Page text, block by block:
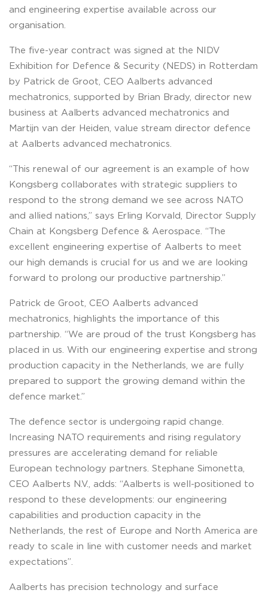
and engineering expertise available across our
organisation.
The five-year contract was signed at the NIDV
Exhibition for Defence & Security (NEDS) in Rotterdam
by Patrick de Groot, CEO Aalberts advanced
mechatronics, supported by Brian Brady, director new
business at Aalberts advanced mechatronics and
Martijn van der Heiden, value stream director defence
at Aalberts advanced mechatronics.
“This renewal of our agreement is an example of how
Kongsberg collaborates with strategic suppliers to
respond to the strong demand we see across NATO
and allied nations,” says Erling Korvald, Director Supply
Chain at Kongsberg Defence & Aerospace. “The
excellent engineering expertise of Aalberts to meet
our high demands is crucial for us and we are looking
forward to prolong our productive partnership.”
Patrick de Groot, CEO Aalberts advanced
mechatronics, highlights the importance of this
partnership. “We are proud of the trust Kongsberg has
placed in us. With our engineering expertise and strong
production capacity in the Netherlands, we are fully
prepared to support the growing demand within the
defence market.”
The defence sector is undergoing rapid change.
Increasing NATO requirements and rising regulatory
pressures are accelerating demand for reliable
European technology partners. Stephane Simonetta,
CEO Aalberts N.V., adds: “Aalberts is well-positioned to
respond to these developments: our engineering
capabilities and production capacity in the
Netherlands, the rest of Europe and North America are
ready to scale in line with customer needs and market
expectations”.
Aalberts has precision technology and surface